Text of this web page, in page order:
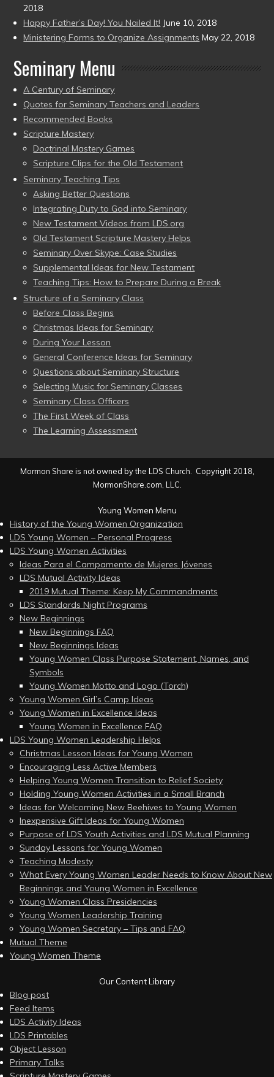
2018
Happy Father’s Day! You Nailed It! June 10, 2018
Ministering Forms to Organize Assignments May 22, 2018
Seminary Menu
A Century of Seminary
Quotes for Seminary Teachers and Leaders
Recommended Books
Scripture Mastery
Doctrinal Mastery Games
Scripture Clips for the Old Testament
Seminary Teaching Tips
Asking Better Questions
Integrating Duty to God into Seminary
New Testament Videos from LDS.org
Old Testament Scripture Mastery Helps
Seminary Over Skype: Case Studies
Supplemental Ideas for New Testament
Teaching Tips: How to Prepare During a Break
Structure of a Seminary Class
Before Class Begins
Christmas Ideas for Seminary
During Your Lesson
General Conference Ideas for Seminary
Questions about Seminary Structure
Selecting Music for Seminary Classes
Seminary Class Officers
The First Week of Class
The Learning Assessment
Mormon Share is not owned by the LDS Church. Copyright 2018,
MormonShare.com, LLC.
Young Women Menu
History of the Young Women Organization
LDS Young Women – Personal Progress
LDS Young Women Activities
Ideas Para el Campamento de Mujeres Jóvenes
LDS Mutual Activity Ideas
2019 Mutual Theme: Keep My Commandments
LDS Standards Night Programs
New Beginnings
New Beginnings FAQ
New Beginnings Ideas
Young Women Class Purpose Statement, Names, and
Symbols
Young Women Motto and Logo (Torch)
Young Women Girl’s Camp Ideas
Young Women in Excellence Ideas
Young Women in Excellence FAQ
LDS Young Women Leadership Helps
Christmas Lesson Ideas for Young Women
Encouraging Less Active Members
Helping Young Women Transition to Relief Society
Holding Young Women Activities in a Small Branch
Ideas for Welcoming New Beehives to Young Women
Inexpensive Gift Ideas for Young Women
Purpose of LDS Youth Activities and LDS Mutual Planning
Sunday Lessons for Young Women
Teaching Modesty
What Every Young Women Leader Needs to Know About New
Beginnings and Young Women in Excellence
Young Women Class Presidencies
Young Women Leadership Training
Young Women Secretary – Tips and FAQ
Mutual Theme
Young Women Theme
Our Content Library
Blog post
Feed Items
LDS Activity Ideas
LDS Printables
Object Lesson
Primary Talks